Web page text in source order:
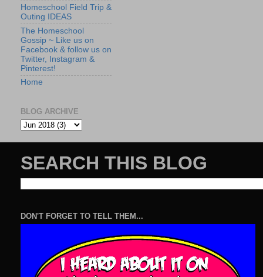
Homeschool Field Trip &
Outing IDEAS
The Homeschool
Gossip ~ Like us on
Facebook & follow us on
Twitter, Instagram &
Pinterest!
Home
BLOG ARCHIVE
SEARCH THIS BLOG
DON'T FORGET TO TELL THEM...